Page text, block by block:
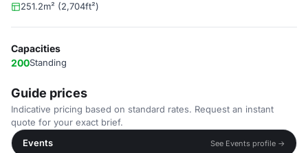
251.2m² (2,704ft²)
Capacities
200Standing
Guide prices
Indicative pricing based on standard rates. Request an instant
quote for your exact brief.
Events
See Events profile →